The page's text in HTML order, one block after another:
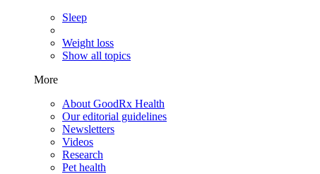
Sleep
Weight loss
Show all topics
More
About GoodRx Health
Our editorial guidelines
Newsletters
Videos
Research
Pet health